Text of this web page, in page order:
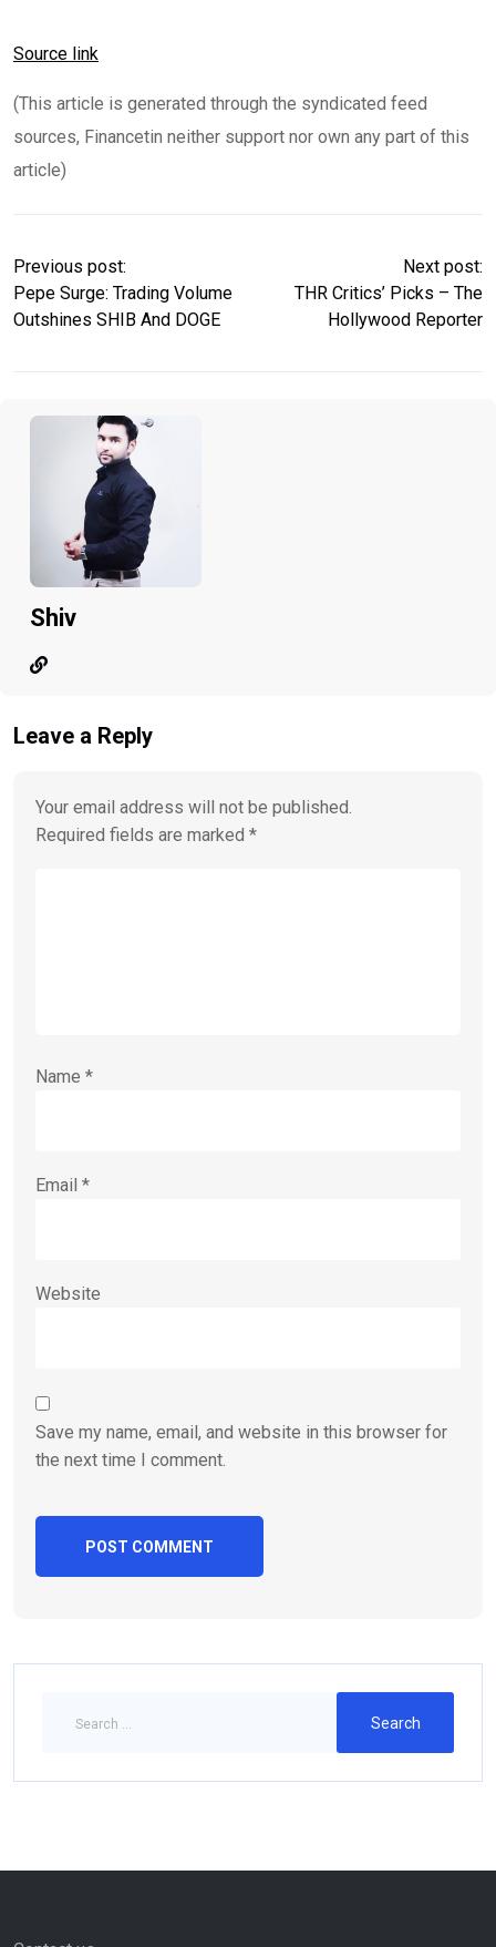
Source link
(This article is generated through the syndicated feed
sources, Financetin neither support nor own any part of this
article)
Previous post:
Pepe Surge: Trading Volume
Outshines SHIB And DOGE
Next post:
THR Critics’ Picks – The
Hollywood Reporter
Shiv
Leave a Reply
Your email address will not be published.
Required fields are marked *
Name *
Email *
Website
Save my name, email, and website in this browser for
the next time I comment.